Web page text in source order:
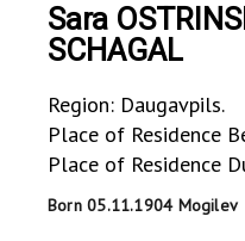
Sara
SCHAGAL
Region: Daugavpils.
Place of Residence
Place of Residence
Born 05.11.1904 Mogilev